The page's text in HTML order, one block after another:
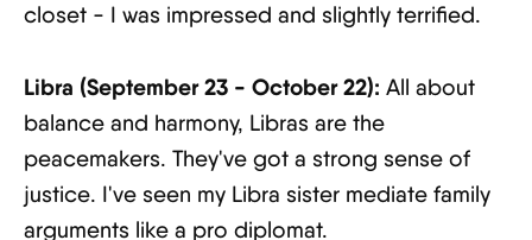
closet - I was impressed and slightly terrified.
Libra (September 23 - October 22): All about
balance and harmony, Libras are the
peacemakers. They've got a strong sense of
justice. I've seen my Libra sister mediate family
arguments like a pro diplomat.